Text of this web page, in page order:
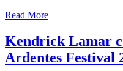
Read More
Kendrick Lamar
Ardentes Festival